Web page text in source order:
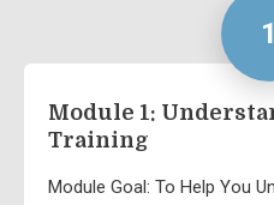
1
Module 1:
Training
Module Goal: To Help You